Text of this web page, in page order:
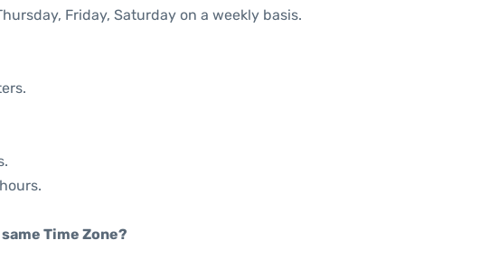
Friday, Saturday on a weekly basis.
Time Zone?